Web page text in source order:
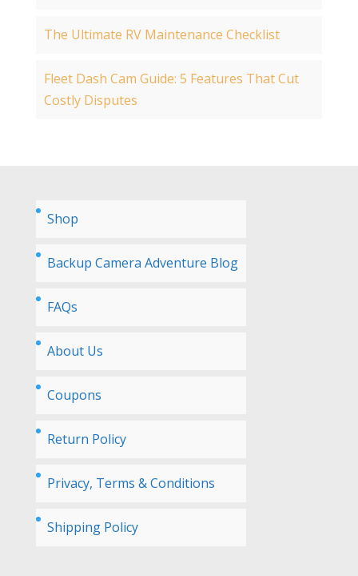
The Ultimate RV Maintenance Checklist
Fleet Dash Cam Guide: 5 Features That Cut
Costly Disputes
Shop
Backup Camera Adventure Blog
FAQs
About Us
Coupons
Return Policy
Privacy, Terms & Conditions
Shipping Policy